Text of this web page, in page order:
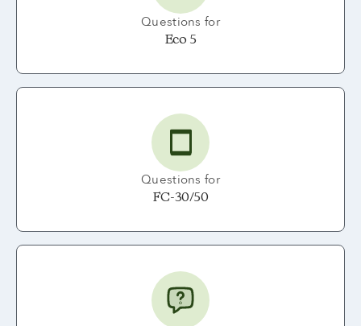
Questions for
Eco 5
Questions for
FC-30/50